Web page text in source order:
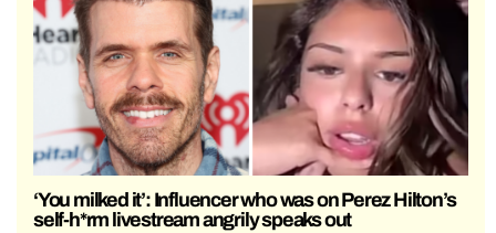
‘You milked it’: Influencer who was on Perez Hilton’s
self-h*rm livestream angrily speaks out